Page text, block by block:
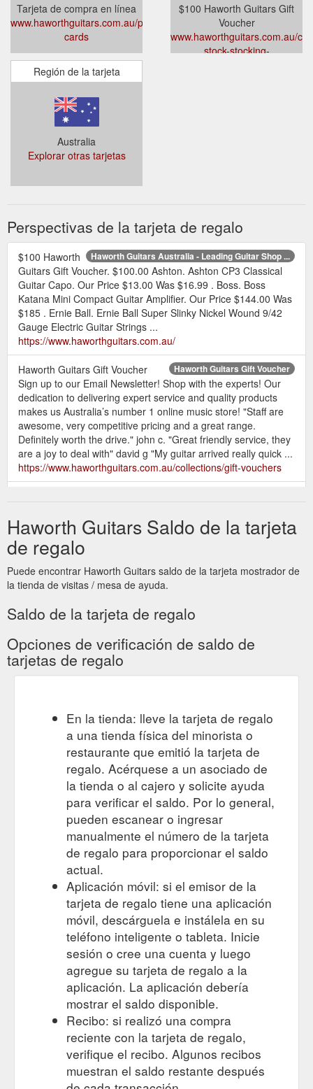
Tarjeta de compra en línea
www.haworthguitars.com.au/pages/gift-
cards
$100 Haworth Guitars Gift
Voucher
www.haworthguitars.com.au/
stock-stocking-
Región de la tarjeta
Australia
Explorar otras tarjetas
Perspectivas de la tarjeta de regalo
Haworth Guitars Australia - Leading Guitar Shop ...
$100 Haworth
Guitars Gift Voucher. $100.00 Ashton. Ashton CP3 Classical
Guitar Capo. Our Price $13.00 Was $16.99 . Boss. Boss
Katana Mini Compact Guitar Amplifier. Our Price $144.00 Was
$185 . Ernie Ball. Ernie Ball Super Slinky Nickel Wound 9/42
Gauge Electric Guitar Strings ...
https://www.haworthguitars.com.au/
Haworth Guitars Gift Voucher
Haworth Guitars Gift Voucher
Sign up to our Email Newsletter! Shop with the experts! Our
dedication to delivering expert service and quality products
makes us Australia’s number 1 online music store! "Staff are
awesome, very competitive pricing and a great range.
Definitely worth the drive." john c. "Great friendly service, they
are a joy to deal with" david g "My guitar arrived really quick ...
https://www.haworthguitars.com.au/collections/gift-vouchers
and any occasion. Starting from $20, gift vouchers can be
made to any denomination upon request and the recipient can
use it to purchase any of our instruments or accessories both
online and in-store. You can also purchase several gift
vouchers online at a time if you’re looking for multiple gifts for
...https://www.haworthguitars.com.au/products/150-haworth-
guitars-gift-voucher
$50 Haworth Guitars Gift Voucher
Give the gift of choice with a
Haworth Guitars gift voucher, the perfect present for anyone
and any occasion. Starting from $20, gift vouchers can be
made to any denomination upon request and the recipient can
vouchers online at a time if you’re looking for multiple gifts for
https://www.haworthguitars.com.au/products/50-haworth-
guitars-gift-voucher
Haworth Guitars Saldo de la tarjeta
de regalo
Puede encontrar Haworth Guitars saldo de la tarjeta mostrador de
la tienda de visitas / mesa de ayuda.
Saldo de la tarjeta de regalo
Opciones de verificación de saldo de
tarjetas de regalo
En la tienda: lleve la tarjeta de regalo
a una tienda física del minorista o
restaurante que emitió la tarjeta de
regalo. Acérquese a un asociado de
la tienda o al cajero y solicite ayuda
para verificar el saldo. Por lo general,
pueden escanear o ingresar
manualmente el número de la tarjeta
de regalo para proporcionar el saldo
actual.
Aplicación móvil: si el emisor de la
tarjeta de regalo tiene una aplicación
móvil, descárguela e instálela en su
teléfono inteligente o tableta. Inicie
sesión o cree una cuenta y luego
agregue su tarjeta de regalo a la
aplicación. La aplicación debería
mostrar el saldo disponible.
Recibo: si realizó una compra
reciente con la tarjeta de regalo,
verifique el recibo. Algunos recibos
muestran el saldo restante después